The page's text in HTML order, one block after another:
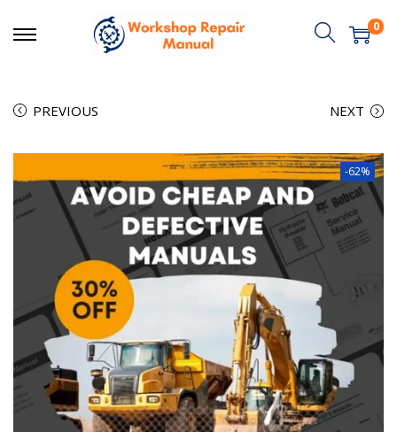
0
PREVIOUS NEXT
-62%